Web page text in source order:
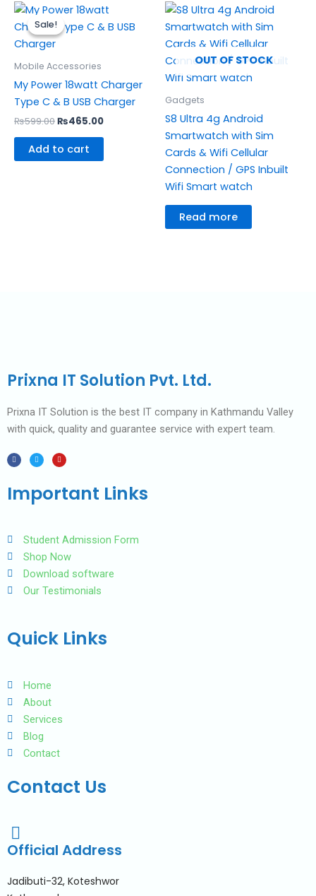
Sale!
Sale!
Mobile Accessories
My Power 18watt Charger
Type C & B USB Charger
₨599.00
Original
price
was:
₨599.00.
₨465.00
Current
is:
Add to cart
OUT OF STOCK
Gadgets
S8 Ultra 4g Android
Smartwatch with Sim
Cards & Wifi Cellular
Connection / GPS Inbuilt
Wifi Smart watch
Read more
Prixna IT Solution Pvt. Ltd.
Prixna IT Solution is the best IT company in Kathmandu Valley
with quick, quality and guarantee service with expert team.
F
a
c
o
o
T
w
i
e
r
Y
o
u
b
e
Important Links
Student Admission Form
Shop Now
Download software
Our Testimonials
Quick Links
Home
About
Services
Blog
Contact
Contact Us
Official Address
Jadibuti-32, Koteshwor